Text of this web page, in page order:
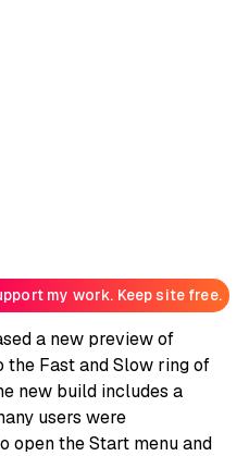
my work. Keep site free.
a new preview of
the Fast and Slow ring of
new build includes a
users were
open the Start menu and